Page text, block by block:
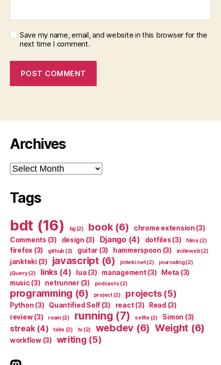
Save my name, email, and website in this browser for the
next time I comment.
Archives
Archives
Tags
bdt (16) bjj(2) book(6) chrome extension (3)
Comments (3) design (3) Django(4) dotfiles (3) films (2)
firefox (3) github (2) guitar (3) hammerspoon (3) indieweb(2)
jankteki (3) javascript (6) jinteki.net(2) journaling(2)
jQuery(2) links(4) lua (3) management(3) Meta (3)
music (3) netrunner(3) podcasts (2)
programming (6) project(2) projects(5)
Python (3) Quantified Self (3) react(3) Read (3)
review(3) roam(2) running (7) selfie(2) Simon (3)
streak(4) tabs (2) tv (2) webdev (6) Weight (6)
workflow(3) writing (5)